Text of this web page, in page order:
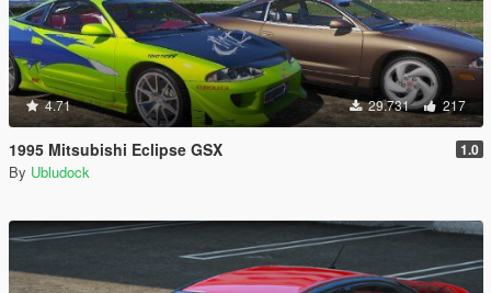
4.71 29.731 217
1995 Mitsubishi Eclipse GSX 1.0
By Ubludock